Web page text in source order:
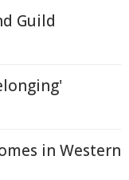
Guild
in Western